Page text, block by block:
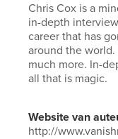
Chris Cox is a
in-depth
career that has
around the
much more. In-
all that is magic.
Website van
http://